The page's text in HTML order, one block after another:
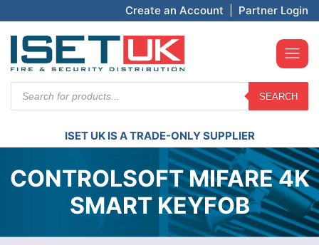
Create an Account Partner Login
search
SEARCH
ISET UK IS A TRADE-ONLY SUPPLIER
CONTROLSOFT MIFARE 4K
SMART KEYFOB